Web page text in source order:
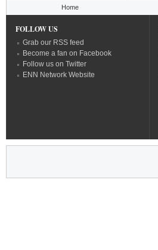
Home
FOLLOW US
Grab our RSS feed
Become a fan on Facebook
Follow us on Twitter
ENN Network Website